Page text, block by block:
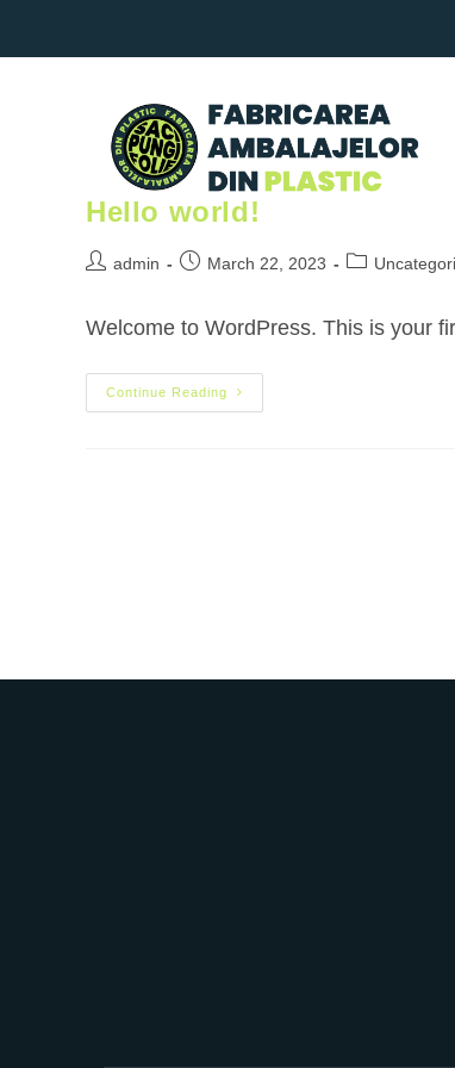
Hello world!
admin March 22, 2023
Welcome to WordPress. This is your
Continue Reading